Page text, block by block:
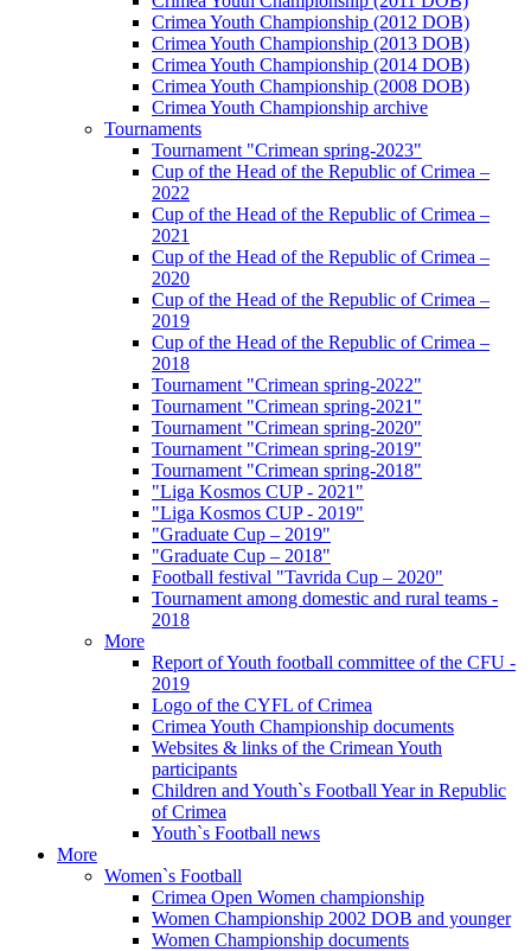
Crimea Youth Championship (2012 DOB)
Crimea Youth Championship (2013 DOB)
Crimea Youth Championship (2014 DOB)
Crimea Youth Championship (2008 DOB)
Crimea Youth Championship archive
Tournaments
Tournament "Crimean spring-2023"
Cup of the Head of the Republic of Crimea –
2022
Cup of the Head of the Republic of Crimea –
2021
Cup of the Head of the Republic of Crimea –
2020
Cup of the Head of the Republic of Crimea –
2019
Cup of the Head of the Republic of Crimea –
2018
Tournament "Crimean spring-2022"
Tournament "Crimean spring-2021"
Tournament "Crimean spring-2020"
Tournament "Crimean spring-2019"
Tournament "Crimean spring-2018"
"Liga Kosmos CUP - 2021"
"Liga Kosmos CUP - 2019"
"Graduate Cup – 2019"
"Graduate Cup – 2018"
Football festival "Tavrida Cup – 2020"
Tournament among domestic and rural teams -
2018
More
Report of Youth football committee of the CFU -
2019
Logo of the CYFL of Crimea
Crimea Youth Championship documents
Websites & links of the Crimean Youth
participants
Children and Youth`s Football Year in Republic
of Crimea
Youth`s Football news
More
Women`s Football
Crimea Open Women championship
Women Championship 2002 DOB and younger
Women Championship documents